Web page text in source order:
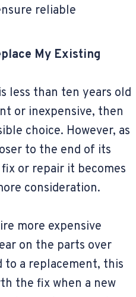
reliable
My Existing
less than ten years old
or inexpensive, then
choice. However, as
to the end of its
or repair it becomes
consideration.
more expensive
on the parts over
a replacement, this
the fix when a new